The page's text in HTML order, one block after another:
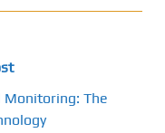
Monitoring: The